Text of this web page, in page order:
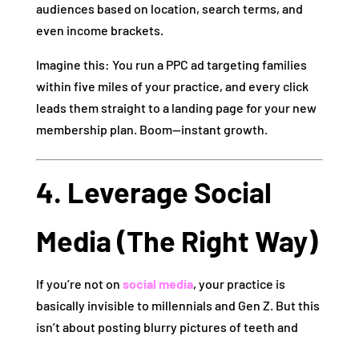
audiences based on location, search terms, and
even income brackets.
Imagine this: You run a PPC ad targeting families
within five miles of your practice, and every click
leads them straight to a landing page for your new
membership plan. Boom—instant growth.
4. Leverage Social
Media (The Right Way)
If you’re not on social media, your practice is
basically invisible to millennials and Gen Z. But this
isn’t about posting blurry pictures of teeth and